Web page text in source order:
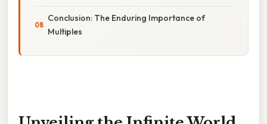
Conclusion: The Enduring Importance of
Multiples